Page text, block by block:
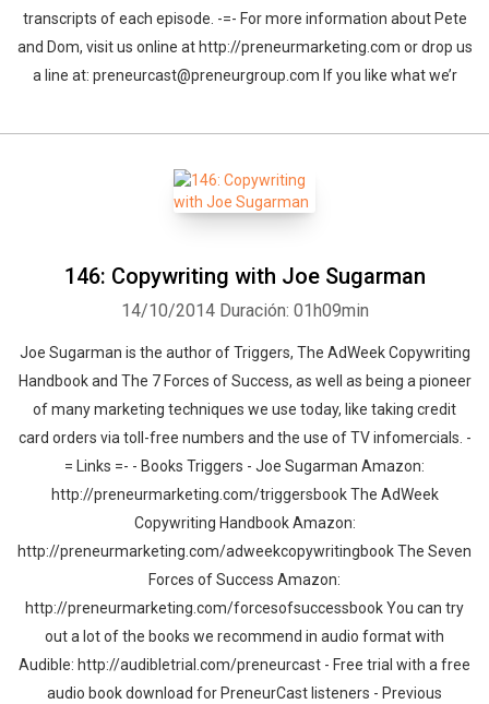
transcripts of each episode. -=- For more information about Pete
and Dom, visit us online at http://preneurmarketing.com or drop us
a line at: preneurcast@preneurgroup.com If you like what we’r
146: Copywriting with Joe Sugarman
14/10/2014 Duración: 01h09min
Joe Sugarman is the author of Triggers, The AdWeek Copywriting
Handbook and The 7 Forces of Success, as well as being a pioneer
of many marketing techniques we use today, like taking credit
card orders via toll-free numbers and the use of TV infomercials. -
= Links =- - Books Triggers - Joe Sugarman Amazon:
http://preneurmarketing.com/triggersbook The AdWeek
Copywriting Handbook Amazon:
http://preneurmarketing.com/adweekcopywritingbook The Seven
Forces of Success Amazon:
http://preneurmarketing.com/forcesofsuccessbook You can try
out a lot of the books we recommend in audio format with
Audible: http://audibletrial.com/preneurcast - Free trial with a free
audio book download for PreneurCast listeners - Previous